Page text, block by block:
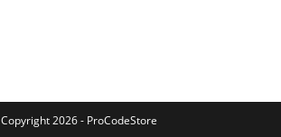
Copyright 2026 - ProCodeStore